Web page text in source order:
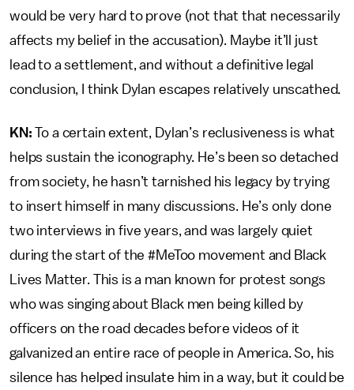
would be very hard to prove (not that that necessarily
affects my belief in the accusation). Maybe it’ll just
lead to a settlement, and without a definitive legal
conclusion, I think Dylan escapes relatively unscathed.
KN: To a certain extent, Dylan’s reclusiveness is what
helps sustain the iconography. He’s been so detached
from society, he hasn’t tarnished his legacy by trying
to insert himself in many discussions. He’s only done
two interviews in five years, and was largely quiet
during the start of the #MeToo movement and Black
Lives Matter. This is a man known for protest songs
who was singing about Black men being killed by
officers on the road decades before videos of it
galvanized an entire race of people in America. So, his
silence has helped insulate him in a way, but it could be